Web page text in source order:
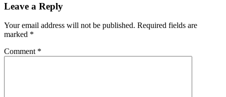
Leave a Reply
Your email address will not be published. Required fields are
marked *
Comment *